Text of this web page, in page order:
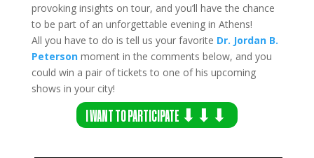
provoking insights on tour, and you’ll have the chance
to be part of an unforgettable evening in Athens!
All you have to do is tell us your favorite Dr. Jordan B.
Petersonmoment in the comments below, and you
could win a pair of tickets to one of his upcoming
shows in your city!
I WANT TO PARTICIPATE ⬇⬇⬇